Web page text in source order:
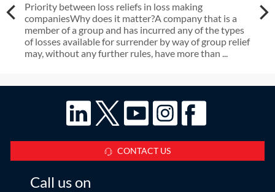
Priority between loss reliefs in loss making
companiesWhy does it matter?A company that is a
member of a group and has incurred any of the types
of losses available for surrender by way of group relief
may, without any further rules, have more than ...
CONTACT US
Call us on